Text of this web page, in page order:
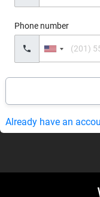
Phone number
United
States
Already have an